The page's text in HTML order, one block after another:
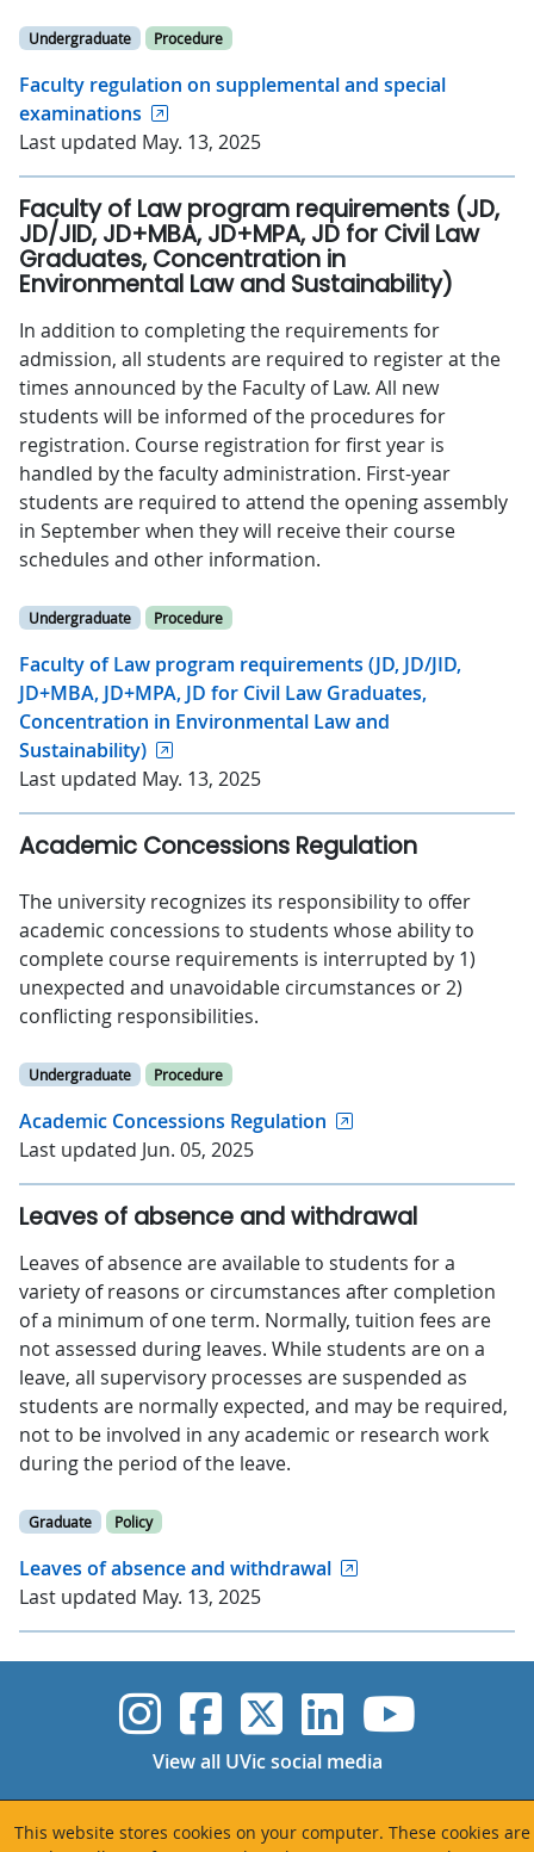
This website stores cookies on your computer. These cookies are
Undergraduate Procedure
Faculty regulation on supplemental and special
examinations
Last updated May. 13, 2025
Faculty of Law program requirements (JD,
JD/JID, JD+MBA, JD+MPA, JD for Civil Law
Graduates, Concentration in
Environmental Law and Sustainability)
In addition to completing the requirements for
admission, all students are required to register at the
times announced by the Faculty of Law. All new
students will be informed of the procedures for
registration. Course registration for first year is
handled by the faculty administration. First-year
students are required to attend the opening assembly
in September when they will receive their course
schedules and other information.
Undergraduate Procedure
Faculty of Law program requirements (JD, JD/JID,
JD+MBA, JD+MPA, JD for Civil Law Graduates,
Concentration in Environmental Law and
Sustainability)
Last updated May. 13, 2025
Academic Concessions Regulation
The university recognizes its responsibility to offer
academic concessions to students whose ability to
complete course requirements is interrupted by 1)
unexpected and unavoidable circumstances or 2)
conflicting responsibilities.
Undergraduate Procedure
Academic Concessions Regulation
Last updated Jun. 05, 2025
Leaves of absence and withdrawal
Leaves of absence are available to students for a
variety of reasons or circumstances after completion
of a minimum of one term. Normally, tuition fees are
not assessed during leaves. While students are on a
leave, all supervisory processes are suspended as
students are normally expected, and may be required,
not to be involved in any academic or research work
during the period of the leave.
Graduate Policy
Leaves of absence and withdrawal
Last updated May. 13, 2025
UVic Instagram
UVicUVicUVicUVic
View all UVic social media
Quicklinks Info for...